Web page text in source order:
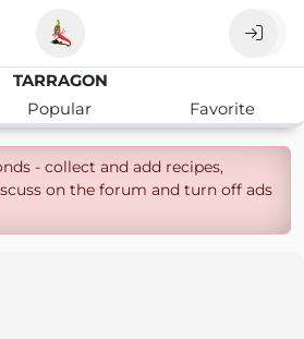
TARRAGON
Popular Favorite
- collect and add recipes,
on the forum and turn off ads